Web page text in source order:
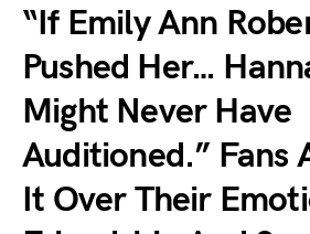
“If Emily Ann
Pushed Her…
Might Never Have
Auditioned.” Fans
It Over Their